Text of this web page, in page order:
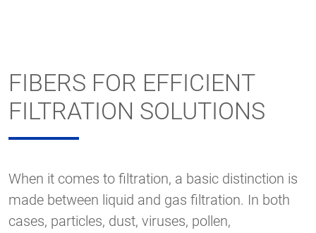
FIBERS FOR EFFICIENT
FILTRATION SOLUTIONS
When it comes to filtration, a basic distinction is
made between liquid and gas filtration. In both
cases, particles, dust, viruses, pollen,